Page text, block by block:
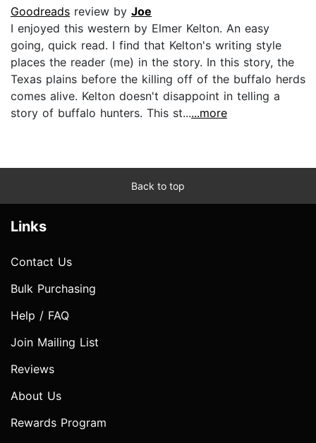
Goodreads review by Joe
I enjoyed this western by Elmer Kelton. An easy
going, quick read. I find that Kelton's writing style
places the reader (me) in the story. In this story, the
Texas plains before the killing off of the buffalo herds
comes alive. Kelton doesn't disappoint in telling a
story of buffalo hunters. This st......more
Back to top
Links
Contact Us
Bulk Purchasing
Help / FAQ
Join Mailing List
Reviews
About Us
Rewards Program